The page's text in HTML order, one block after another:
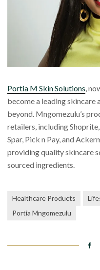
Portia M Skin Solutions ,
become a leading skincare
beyond. Mngomezulu’s
retailers, including
Spar, Pick n Pay, and
providing quality skincare
sourced ingredients.
Healthcare Products
Portia Mngomezulu